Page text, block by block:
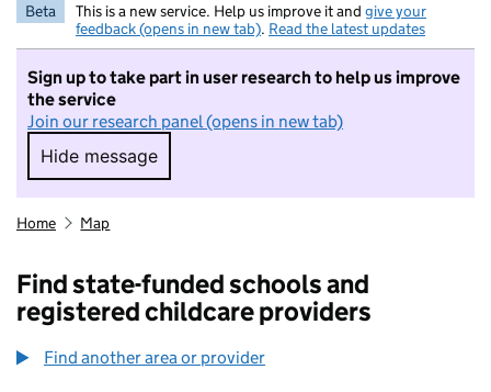
Beta This is a new service. Help us improve it and give your
feedback (opens in new tab). Read the latest updates
Sign up to take part in user research to help us improve
the service
Join our research panel (opens in new tab)
Hide message
Hide message. I do not want to take part in
Home Map
Find state-funded schools and
registered childcare providers
Find another area or provider